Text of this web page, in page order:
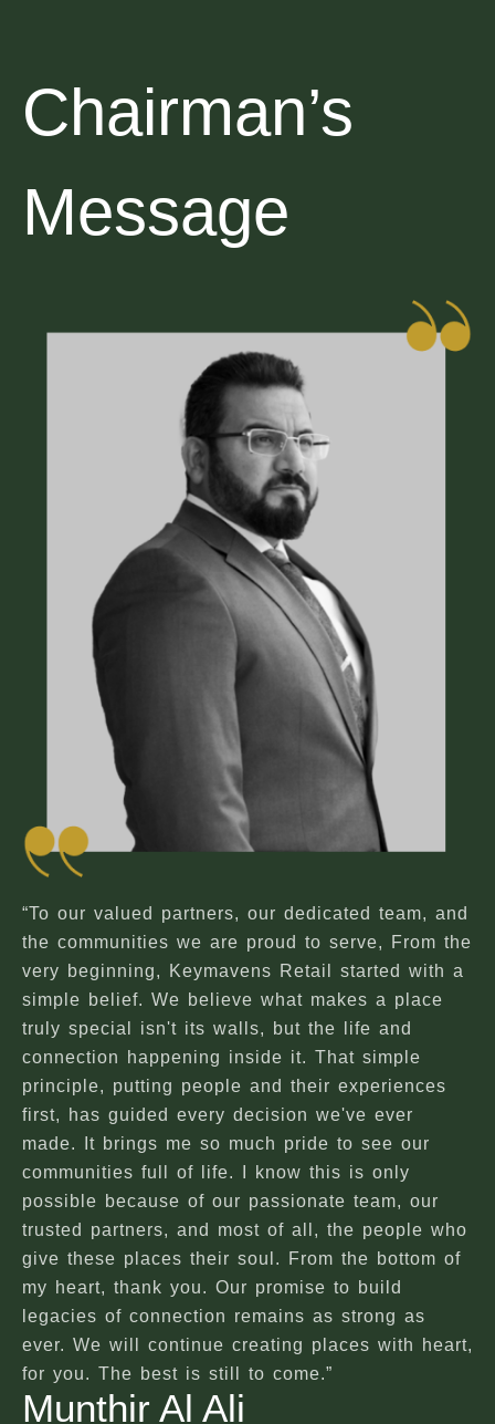
Chairman’s
Message
“To our valued partners, our dedicated team, and
the communities we are proud to serve, From the
very beginning, Keymavens Retail started with a
simple belief. We believe what makes a place
truly special isn't its walls, but the life and
connection happening inside it. That simple
principle, putting people and their experiences
first, has guided every decision we've ever
made. It brings me so much pride to see our
communities full of life. I know this is only
possible because of our passionate team, our
trusted partners, and most of all, the people who
give these places their soul. From the bottom of
my heart, thank you. Our promise to build
legacies of connection remains as strong as
ever. We will continue creating places with heart,
for you. The best is still to come.”
Munthir Al Ali